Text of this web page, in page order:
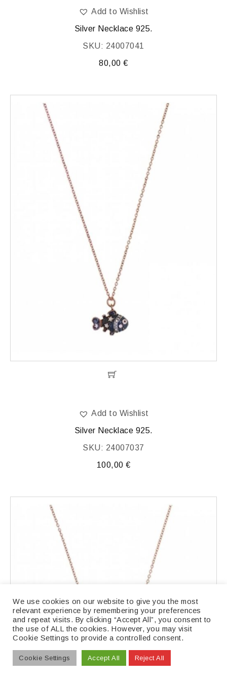
Add to Wishlist
Silver Necklace 925.
SKU: 24007041
80,00€
Add to Wishlist
Silver Necklace 925.
SKU: 24007037
100,00 €
We use cookies on our website to give you the most
relevant experience by remembering your preferences
and repeat visits. By clicking “Accept All”, you consent to
the use of ALL the cookies. However, you may visit
Cookie Settings to provide a controlled consent.
Cookie Settings Accept All Reject All